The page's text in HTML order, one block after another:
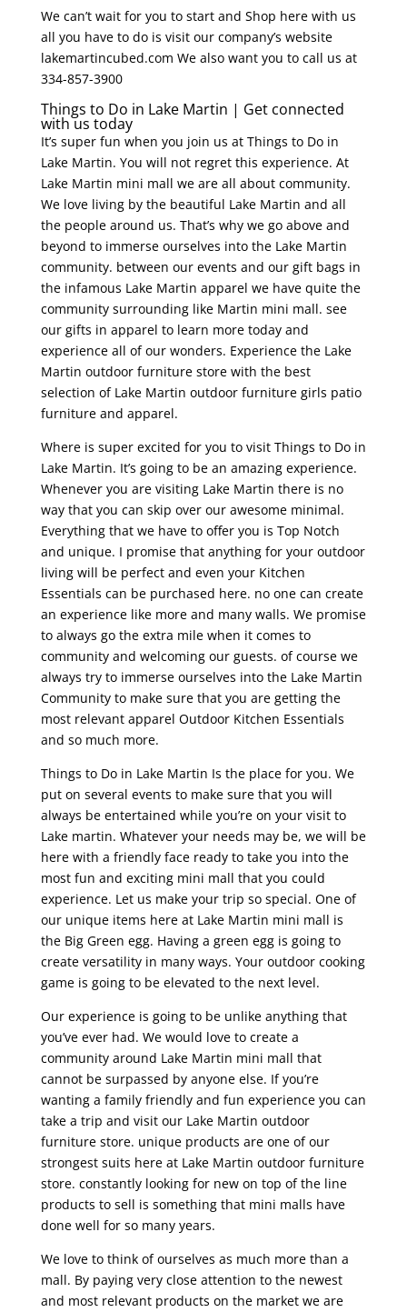
We can’t wait for you to start and Shop here with us
all you have to do is visit our company’s website
lakemartincubed.com We also want you to call us at
334-857-3900
Things to Do in Lake Martin | Get connected
with us today
It’s super fun when you join us at Things to Do in
Lake Martin. You will not regret this experience. At
Lake Martin mini mall we are all about community.
We love living by the beautiful Lake Martin and all
the people around us. That’s why we go above and
beyond to immerse ourselves into the Lake Martin
community. between our events and our gift bags in
the infamous Lake Martin apparel we have quite the
community surrounding like Martin mini mall. see
our gifts in apparel to learn more today and
experience all of our wonders. Experience the Lake
Martin outdoor furniture store with the best
selection of Lake Martin outdoor furniture girls patio
furniture and apparel.
Where is super excited for you to visit Things to Do in
Lake Martin. It’s going to be an amazing experience.
Whenever you are visiting Lake Martin there is no
way that you can skip over our awesome minimal.
Everything that we have to offer you is Top Notch
and unique. I promise that anything for your outdoor
living will be perfect and even your Kitchen
Essentials can be purchased here. no one can create
an experience like more and many walls. We promise
to always go the extra mile when it comes to
community and welcoming our guests. of course we
always try to immerse ourselves into the Lake Martin
Community to make sure that you are getting the
most relevant apparel Outdoor Kitchen Essentials
and so much more.
Things to Do in Lake Martin Is the place for you. We
put on several events to make sure that you will
always be entertained while you’re on your visit to
Lake martin. Whatever your needs may be, we will be
here with a friendly face ready to take you into the
most fun and exciting mini mall that you could
experience. Let us make your trip so special. One of
our unique items here at Lake Martin mini mall is
the Big Green egg. Having a green egg is going to
create versatility in many ways. Your outdoor cooking
game is going to be elevated to the next level.
Our experience is going to be unlike anything that
you’ve ever had. We would love to create a
community around Lake Martin mini mall that
cannot be surpassed by anyone else. If you’re
wanting a family friendly and fun experience you can
take a trip and visit our Lake Martin outdoor
furniture store. unique products are one of our
strongest suits here at Lake Martin outdoor furniture
store. constantly looking for new on top of the line
products to sell is something that mini malls have
done well for so many years.
We love to think of ourselves as much more than a
mall. By paying very close attention to the newest
and most relevant products on the market we are